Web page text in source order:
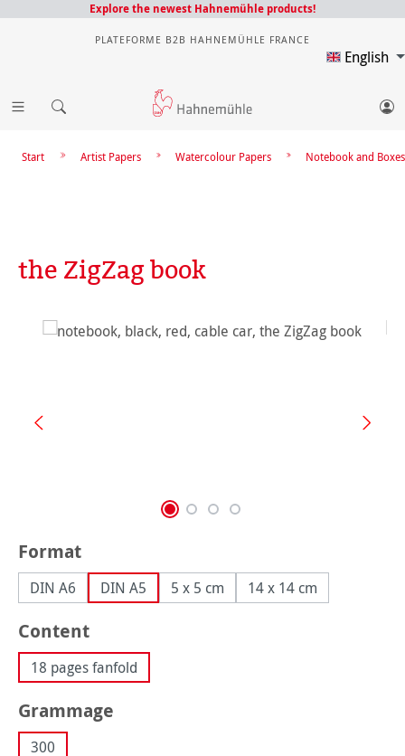
Explore the newest Hahnemühle products!
PLATEFORME B2B HAHNEMÜHLE FRANCE
English
Notebook and Boxes
Watercolour Papers
Artist Papers
Start
the ZigZag book
Skip image gallery
Select
Format
DIN A6 DIN A5 5 x 5 cm 14 x 14 cm
Select
Content
18 pages fanfold
Select
Grammage
300